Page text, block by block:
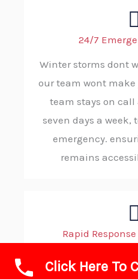
24/7
Winter storms dont
our team wont make
team stays on
seven days a
emergency.
remains
Rapid
When wintry
Click Here To